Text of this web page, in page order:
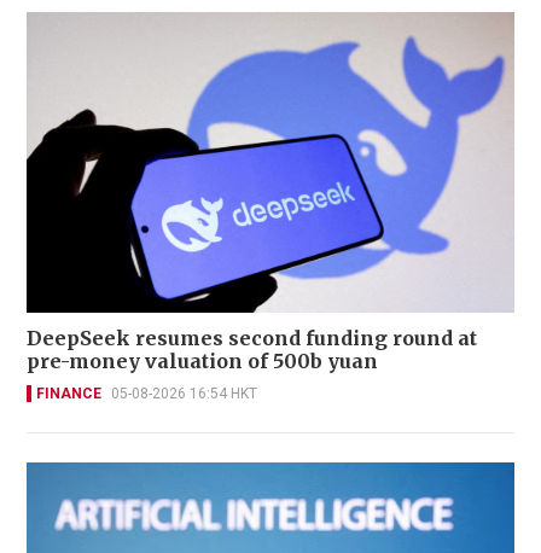
DeepSeek resumes second funding round at
pre-money valuation of 500b yuan
FINANCE 05-08-2026 16:54 HKT